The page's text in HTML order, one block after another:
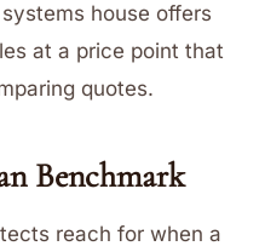
house offers
at a price point that
quotes.
Benchmark
reach for when a